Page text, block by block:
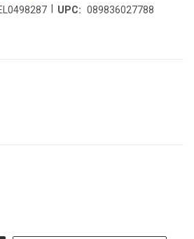
UPC: 089836027788